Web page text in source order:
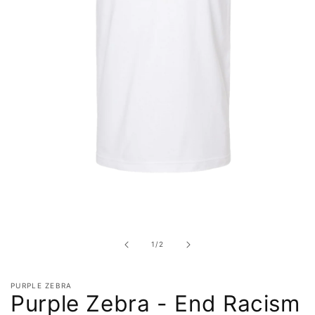
1 /of
2
PURPLE ZEBRA
Purple Zebra - End Racism